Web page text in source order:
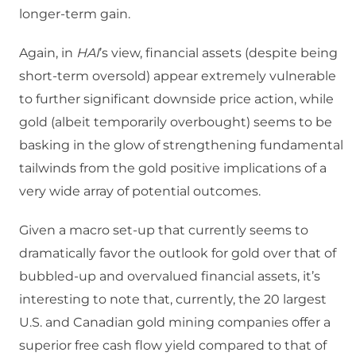
longer-term gain.
Again, in HAI’s view, financial assets (despite being
short-term oversold) appear extremely vulnerable
to further significant downside price action, while
gold (albeit temporarily overbought) seems to be
basking in the glow of strengthening fundamental
tailwinds from the gold positive implications of a
very wide array of potential outcomes.
Given a macro set-up that currently seems to
dramatically favor the outlook for gold over that of
bubbled-up and overvalued financial assets, it’s
interesting to note that, currently, the 20 largest
U.S. and Canadian gold mining companies offer a
superior free cash flow yield compared to that of